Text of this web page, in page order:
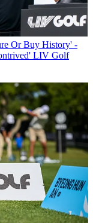
Or Buy History' -
LIV Golf